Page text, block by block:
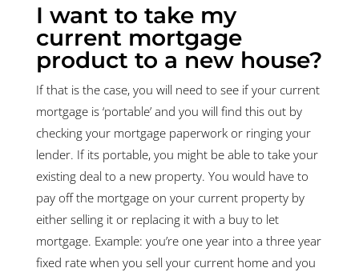
I want to take my
current mortgage
product to a new house?
If that is the case, you will need to see if your current
mortgage is ‘portable’ and you will find this out by
checking your mortgage paperwork or ringing your
lender. If its portable, you might be able to take your
existing deal to a new property. You would have to
pay off the mortgage on your current property by
either selling it or replacing it with a buy to let
mortgage. Example: you’re one year into a three year
fixed rate when you sell your current home and you